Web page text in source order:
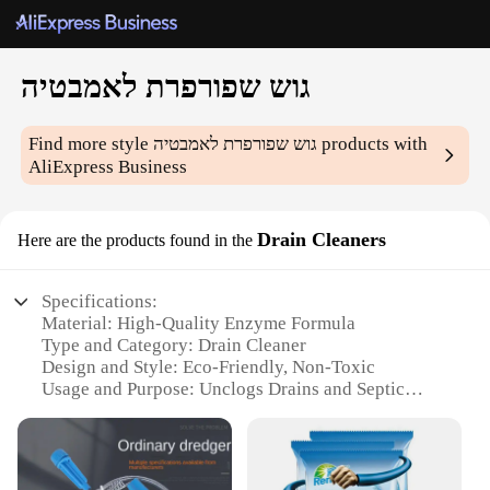
גוש שפורפרת לאמבטיה
Find more style גוש שפורפרת לאמבטיה products with
AliExpress Business
Here are the products found in the Drain Cleaners
Specifications:
Material: High-Quality Enzyme Formula
Type and Category: Drain Cleaner
Design and Style: Eco-Friendly, Non-Toxic
Usage and Purpose: Unclogs Drains and Septic
Performance and Property: Effective on Various
Clogs
Shape or Size or Weight or Quantity: 120g Blocks